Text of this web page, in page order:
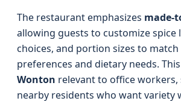
The restaurant emphasizes made-
allowing guests to customize spice
choices, and portion sizes to
preferences and dietary needs.
Wonton relevant to office workers,
nearby residents who want variety